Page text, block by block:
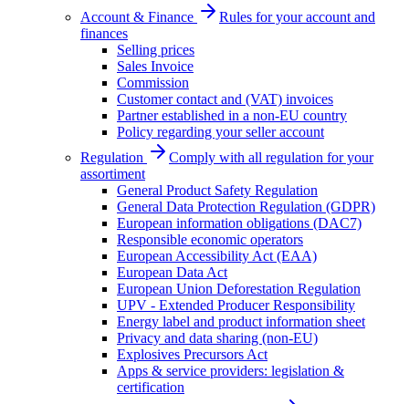
Account & Finance
Rules for your account and
finances
Selling prices
Sales Invoice
Commission
Customer contact and (VAT) invoices
Partner established in a non-EU country
Policy regarding your seller account
Regulation
Comply with all regulation for your
assortiment
General Product Safety Regulation
General Data Protection Regulation (GDPR)
European information obligations (DAC7)
Responsible economic operators
European Accessibility Act (EAA)
European Data Act
European Union Deforestation Regulation
UPV - Extended Producer Responsibility
Energy label and product information sheet
Privacy and data sharing (non-EU)
Explosives Precursors Act
Apps & service providers: legislation &
certification